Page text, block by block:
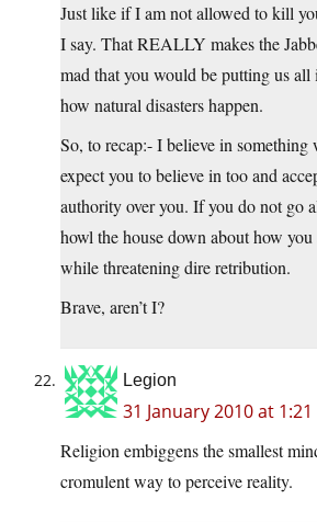
Just like if I am not allowed to kill
I say. That REALLY makes the
mad that you would be putting us all
how natural disasters happen.
So, to recap:- I believe in
expect you to believe in too and
authority over you. If you do not go
howl the house down about how you
while threatening dire retribution.
Brave, aren’t I?
Legion
31 January 2010 at
Religion embiggens the smallest
cromulent way to perceive reality.